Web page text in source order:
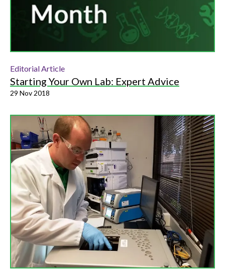
Editorial Article
Starting Your Own Lab: Expert Advice
29 Nov 2018